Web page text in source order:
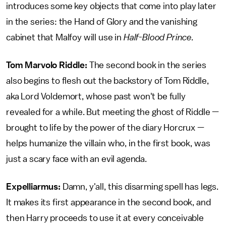
introduces some key objects that come into play later
in the series: the Hand of Glory and the vanishing
cabinet that Malfoy will use in Half-Blood Prince.
Tom Marvolo Riddle: The second book in the series
also begins to flesh out the backstory of Tom Riddle,
aka Lord Voldemort, whose past won't be fully
revealed for a while. But meeting the ghost of Riddle —
brought to life by the power of the diary Horcrux —
helps humanize the villain who, in the first book, was
just a scary face with an evil agenda.
Expelliarmus: Damn, y'all, this disarming spell has legs.
It makes its first appearance in the second book, and
then Harry proceeds to use it at every conceivable